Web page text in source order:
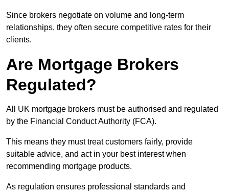
Since brokers negotiate on volume and long-term
relationships, they often secure competitive rates for their
clients.
Are Mortgage Brokers
Regulated?
All UK mortgage brokers must be authorised and regulated
by the Financial Conduct Authority (FCA).
This means they must treat customers fairly, provide
suitable advice, and act in your best interest when
recommending mortgage products.
As regulation ensures professional standards and